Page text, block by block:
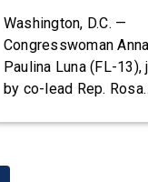
From Poisonous
Pesticides
Washington, D.C. —
Congresswoman
Paulina Luna (FL-13),
by co-lead Rep. Rosa